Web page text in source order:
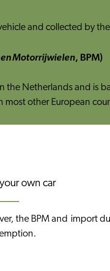
and collected by
en Motorrijwielen, BPM)
Netherlands and is
most other European
own car
the BPM and import